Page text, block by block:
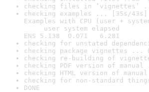
checking files in ‘vignettes’
checking examples ... [35s/43s]
Examples with CPU (user +
user system elapsed
ENS 5.138  0.071   6.281
checking for unstated
checking package vignettes ...
checking re-building of
checking PDF version of
checking HTML version of
checking for non-standard
DONE